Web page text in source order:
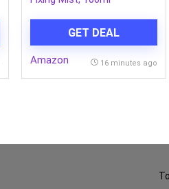
GET DEAL
Amazon 16 minutes ago